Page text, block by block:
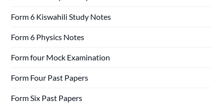
Form 6 Kiswahili Study Notes
Form 6 Physics Notes
Form four Mock Examination
Form Four Past Papers
Form Six Past Papers